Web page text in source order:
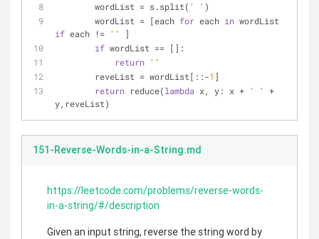
        wordList = s.split(
' ' )
        wordList = [each
for each in
if each != ''
]
if wordList == []:
return ''
        reveList = wordList[::-
1 ]
return reduce(lambda x, y: x + ' '
+
y,reveList)
151-Reverse-Words-in-a-String.md
https://leetcode.com/problems/reverse-words-
in-a-string/#/description
Given an input string, reverse the string word by